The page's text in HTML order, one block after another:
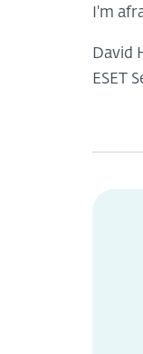
I'm
David
ESET